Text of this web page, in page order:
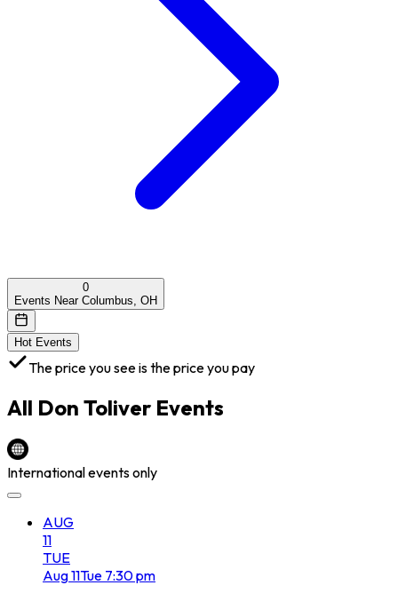
0
Events Near Columbus, OH
Hot Events
The price you see is the price you pay
All Don Toliver Events
International events only
AUG
11
TUE
Aug11Tue 7:30 pm